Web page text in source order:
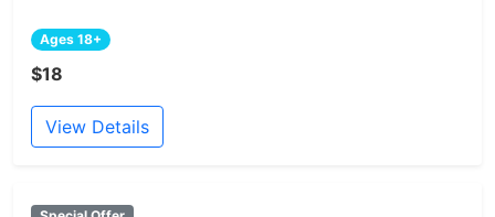
Ages 18+
$18
View Details